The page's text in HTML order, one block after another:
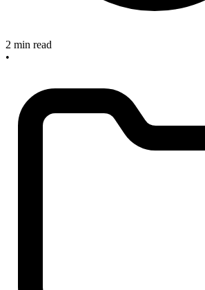
2 min read
•